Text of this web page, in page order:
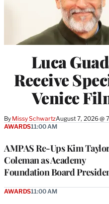
Luca
Receive
Venice
By Missy SchwartzAugust 7, 2026 @
AMPAS Re-Ups Kim
Coleman as Academy
Foundation Board
AWARDS11:00 AM
AWARDS11:00 AM